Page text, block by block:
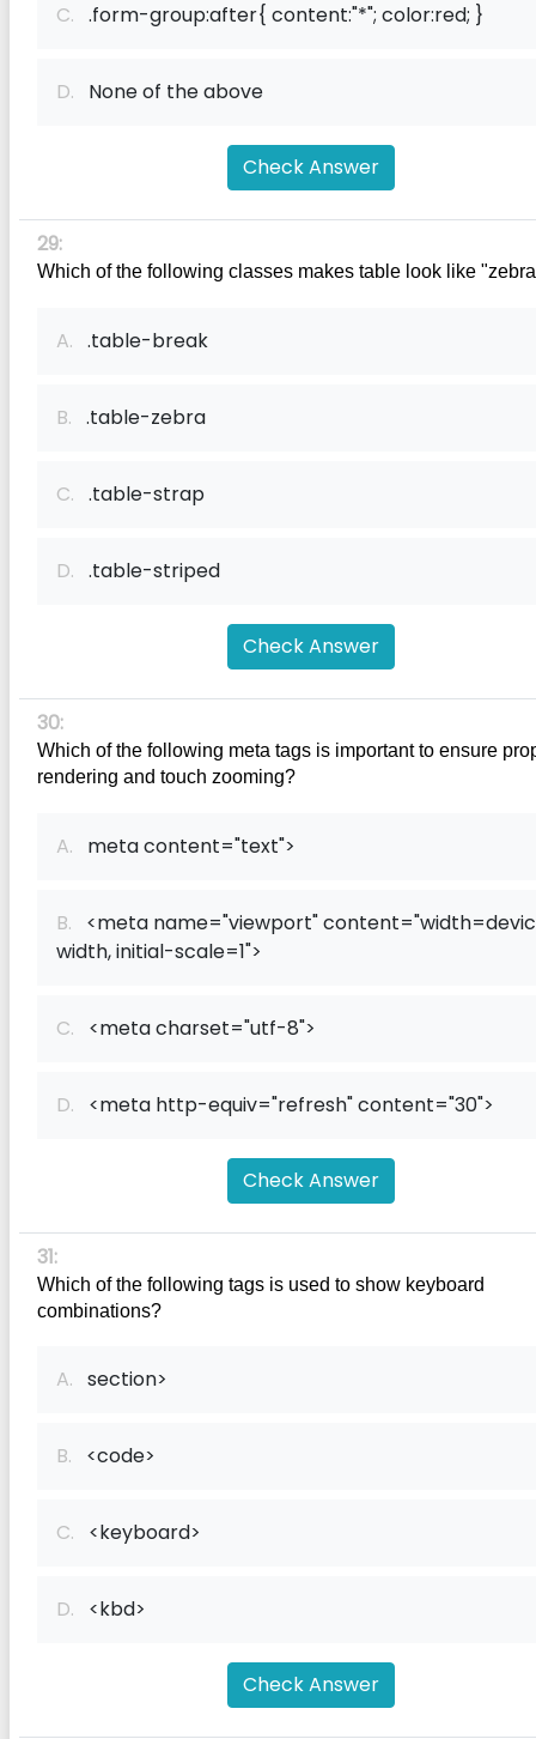
C. .form-group:after{ content:"*"; color:red; }
D. None of the above
Check Answer
29:
Which of the following classes makes table look like
A. .table-break
B. .table-zebra
C. .table-strap
D. .table-striped
Check Answer
30:
Which of the following meta tags is important to ensure
rendering and touch zooming?
A. meta content="text">
B. <meta name="viewport"
width, initial-scale=1">
C. <meta charset="utf-8">
D. <meta http-equiv="refresh" content="30">
Check Answer
31:
Which of the following tags is used to show keyboard
combinations?
A. section>
B. <code>
C. <keyboard>
D. <kbd>
Check Answer